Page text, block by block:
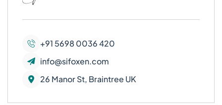
+91 5698 0036 420
info@sifoxen.com
26 Manor St, Braintree UK